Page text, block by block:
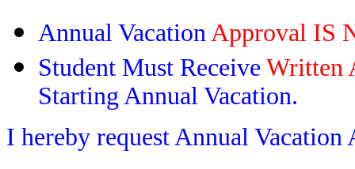
Annual VacationApproval IS
Student Must Receive Written
Starting Annual Vacation.
I hereby request Annual